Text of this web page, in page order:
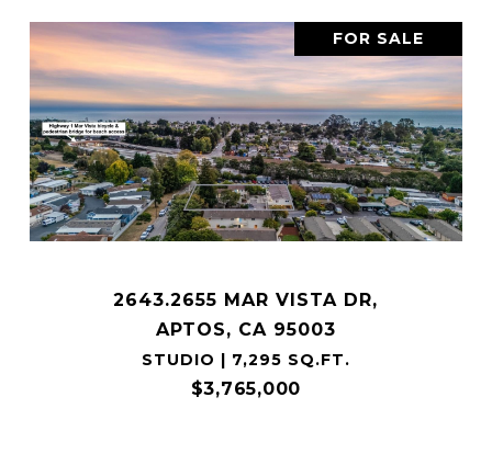
FOR SALE
2643.2655 MAR VISTA DR,
APTOS, CA 95003
STUDIO | 7,295 SQ.FT.
$3,765,000